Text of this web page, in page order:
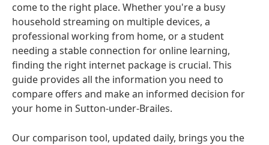
come to the right place. Whether you're a busy
household streaming on multiple devices, a
professional working from home, or a student
needing a stable connection for online learning,
finding the right internet package is crucial. This
guide provides all the information you need to
compare offers and make an informed decision for
your home in Sutton-under-Brailes.
Our comparison tool, updated daily, brings you the